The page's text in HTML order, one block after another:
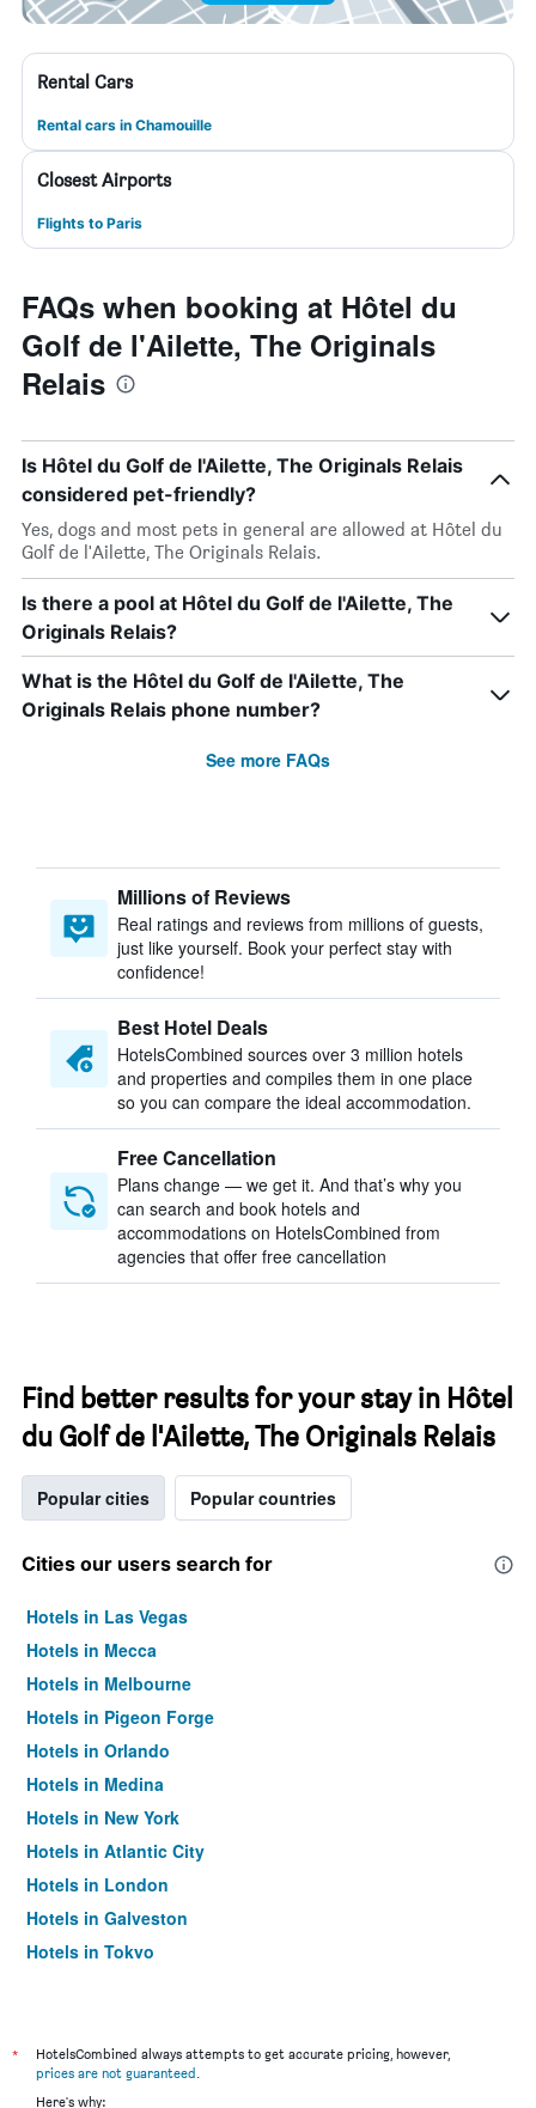
Rental Cars
Rental cars in Chamouille
Closest Airports
Flights to Paris
FAQs when booking at Hôtel du
Golf de l'Ailette, The Originals
Relais
Is Hôtel du Golf de l'Ailette, The Originals Relais
considered pet-friendly?
Yes, dogs and most pets in general are allowed at Hôtel du
Golf de l'Ailette, The Originals Relais.
Is there a pool at Hôtel du Golf de l'Ailette, The
Originals Relais?
What is the Hôtel du Golf de l'Ailette, The
Originals Relais phone number?
See more FAQs
Millions of Reviews
Real ratings and reviews from millions of guests,
just like yourself. Book your perfect stay with
confidence!
Best Hotel Deals
HotelsCombined sources over 3 million hotels
and properties and compiles them in one place
so you can compare the ideal accommodation.
Free Cancellation
Plans change — we get it. And that’s why you
can search and book hotels and
accommodations on HotelsCombined from
agencies that offer free cancellation
Find better results for your stay in Hôtel
du Golf de l'Ailette, The Originals Relais
Popular cities Popular countries
Cities our users search for
Hotels in Las Vegas
Hotels in Mecca
Hotels in Melbourne
Hotels in Pigeon Forge
Hotels in Orlando
Hotels in Medina
Hotels in New York
Hotels in Atlantic City
Hotels in London
Hotels in Galveston
Hotels in Tokyo
*
HotelsCombined always attempts to get accurate pricing, however,
prices are not guaranteed.
Here's why: